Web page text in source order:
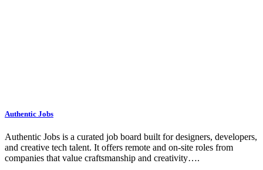
Authentic Jobs
Authentic Jobs is a curated job board built for designers, developers,
and creative tech talent. It offers remote and on-site roles from
companies that value craftsmanship and creativity….